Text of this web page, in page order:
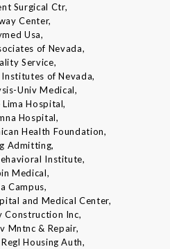
Surgical Ctr,
Center,
Usa,
of Nevada,
Service,
of Nevada,
Univ Medical,
Lima Hospital,
Hospital,
Health Foundation,
Admitting,
Institute,
Medical,
Campus,
and Medical Center,
Construction Inc,
Mntnc & Repair,
Housing Auth,